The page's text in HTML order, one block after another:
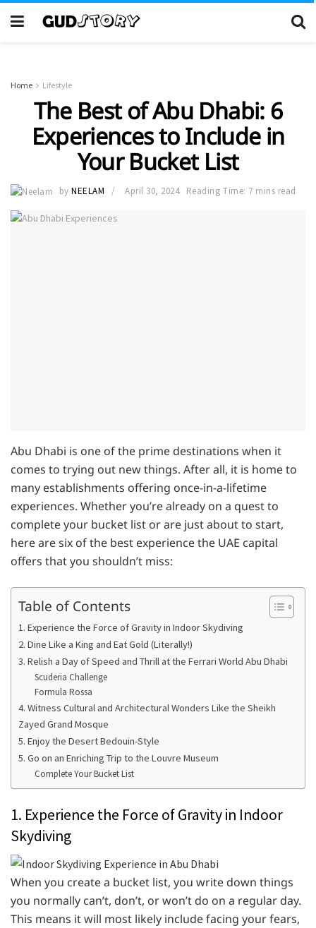
Home Lifestyle
The Best of Abu Dhabi: 6
Experiences to Include in
Your Bucket List
by NEELAM April 30, 2024 Reading Time: 7 mins read
Abu Dhabi is one of the prime destinations when it
comes to trying out new things. After all, it is home to
many establishments offering once-in-a-lifetime
experiences. Whether you’re already on a quest to
complete your bucket list or are just about to start,
here are six of the best experience the UAE capital
offers that you shouldn’t miss:
Table of Contents
1. Experience the Force of Gravity in Indoor Skydiving
2. Dine Like a King and Eat Gold (Literally!)
3. Relish a Day of Speed and Thrill at the Ferrari World Abu Dhabi
Scuderia Challenge
Formula Rossa
4. Witness Cultural and Architectural Wonders Like the Sheikh
Zayed Grand Mosque
5. Enjoy the Desert Bedouin-Style
5. Go on an Enriching Trip to the Louvre Museum
Complete Your Bucket List
1. Experience the Force of Gravity in Indoor
Skydiving
When you create a bucket list, you write down things
you normally can’t, don’t, or won’t do on a regular day.
This means it will most likely include facing your fears,